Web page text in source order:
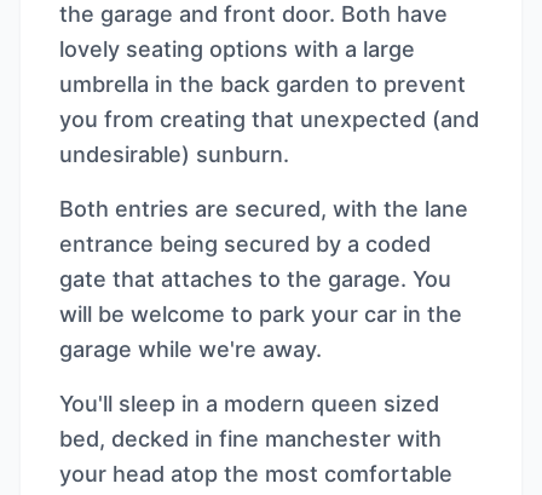
the garage and front door. Both have
lovely seating options with a large
umbrella in the back garden to prevent
you from creating that unexpected (and
undesirable) sunburn.
Both entries are secured, with the lane
entrance being secured by a coded
gate that attaches to the garage. You
will be welcome to park your car in the
garage while we're away.
You'll sleep in a modern queen sized
bed, decked in fine manchester with
your head atop the most comfortable